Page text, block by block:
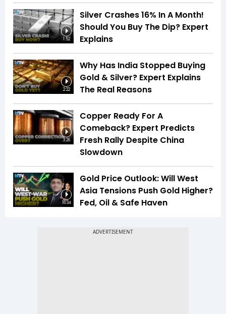
1:52
Silver Crashes 16% In A Month!
Should You Buy The Dip? Expert
Explains
2:22
Why Has India Stopped Buying
Gold & Silver? Expert Explains
The Real Reasons
3:26
Copper Ready For A
Comeback? Expert Predicts
Fresh Rally Despite China
Slowdown
16:34
Gold Price Outlook: Will West
Asia Tensions Push Gold Higher?
Fed, Oil & Safe Haven